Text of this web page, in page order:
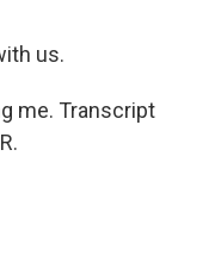
us.
me. Transcript